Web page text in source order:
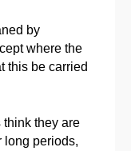
by
where the
this be carried
think they are
long periods,